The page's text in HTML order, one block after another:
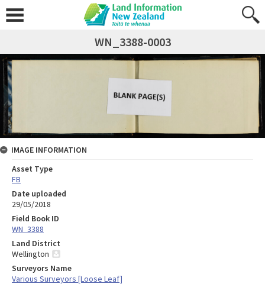
WN_3388-0003
IMAGE INFORMATION
Asset Type
FB
Date uploaded
29/05/2018
Field Book ID
WN_3388
Land District
Wellington
Surveyors Name
Various Surveyors [Loose Leaf]